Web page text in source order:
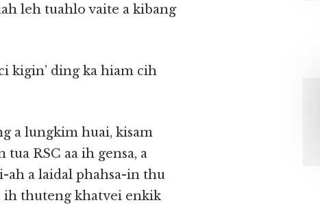
leh tuahlo vaite a kibang
kigin’ ding ka hiam cih
a lungkim huai, kisam
RSC aa ih gensa, a
ah a laidal phahsa-in thu
ih thuteng khatvei enkik